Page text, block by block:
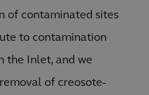
of contaminated sites
to contamination
the Inlet, and we
of creosote-